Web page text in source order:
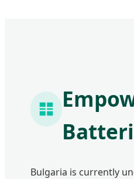
Bulgaria is currently